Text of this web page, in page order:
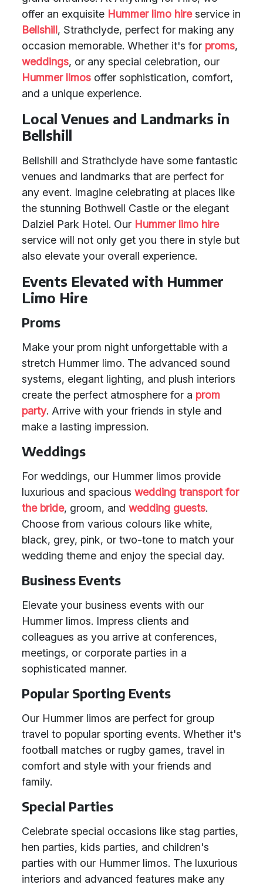
offer an exquisite Hummer limo hireservice in
Bellshill, Strathclyde, perfect for making any
occasion memorable. Whether it's for proms,
weddings, or any special celebration, our
Hummer limos offer sophistication, comfort,
and a unique experience.
Local Venues and Landmarks in
Bellshill
Bellshill and Strathclyde have some fantastic
venues and landmarks that are perfect for
any event. Imagine celebrating at places like
the stunning Bothwell Castle or the elegant
Dalziel Park Hotel. Our Hummer limo hire
service will not only get you there in style but
also elevate your overall experience.
Events Elevated with Hummer
Limo Hire
Proms
Make your prom night unforgettable with a
stretch Hummer limo. The advanced sound
systems, elegant lighting, and plush interiors
create the perfect atmosphere for a prom
party. Arrive with your friends in style and
make a lasting impression.
Weddings
For weddings, our Hummer limos provide
luxurious and spacious wedding transport for
the bride, groom, and wedding guests.
Choose from various colours like white,
black, grey, pink, or two-tone to match your
wedding theme and enjoy the special day.
Business Events
Elevate your business events with our
Hummer limos. Impress clients and
colleagues as you arrive at conferences,
meetings, or corporate parties in a
sophisticated manner.
Popular Sporting Events
Our Hummer limos are perfect for group
travel to popular sporting events. Whether it's
football matches or rugby games, travel in
comfort and style with your friends and
family.
Special Parties
Celebrate special occasions like stag parties,
hen parties, kids parties, and children's
parties with our Hummer limos. The luxurious
interiors and advanced features make any